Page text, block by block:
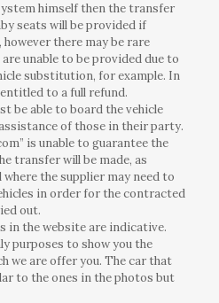
himself then the transfer
seats will be provided if
there may be rare
unable to be provided due to
substitution, for example. In
to a full refund.
be able to board the vehicle
of those in their party.
is unable to guarantee the
transfer will be made, as
the supplier may need to
in order for the contracted
out.
in the website are indicative.
purposes to show you the
we are offer you. The car that
to the ones in the photos but